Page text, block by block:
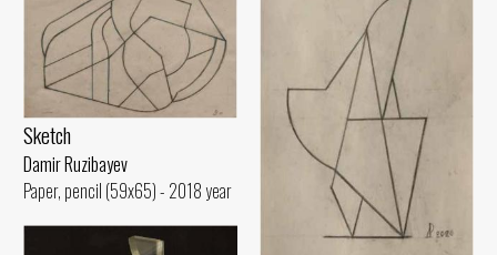
Sketch
Damir Ruzibayev
Paper, pencil (59x65) - 2018 year